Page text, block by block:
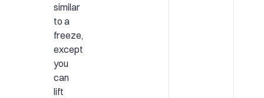
similar
to a
freeze,
except
you
can
lift